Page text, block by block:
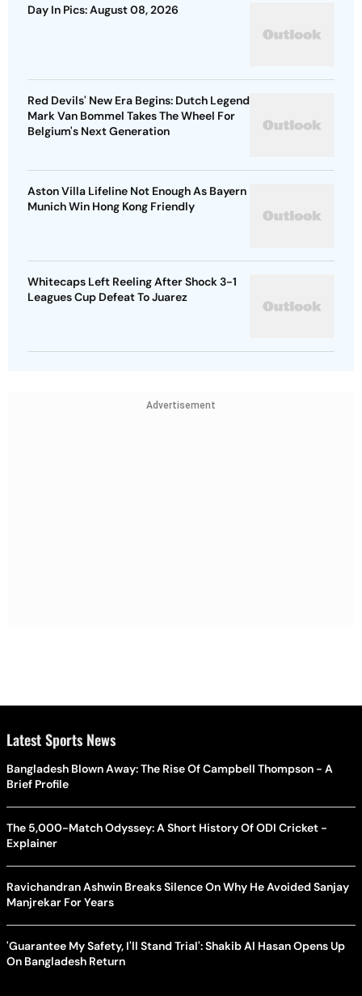
Day In Pics: August 08, 2026
Red Devils' New Era Begins: Dutch Legend
Mark Van Bommel Takes The Wheel For
Belgium's Next Generation
Aston Villa Lifeline Not Enough As Bayern
Munich Win Hong Kong Friendly
Whitecaps Left Reeling After Shock 3-1
Leagues Cup Defeat To Juarez
Advertisement
Latest Sports News
Bangladesh Blown Away: The Rise Of Campbell Thompson - A
Brief Profile
The 5,000-Match Odyssey: A Short History Of ODI Cricket -
Explainer
Ravichandran Ashwin Breaks Silence On Why He Avoided Sanjay
Manjrekar For Years
'Guarantee My Safety, I'll Stand Trial': Shakib Al Hasan Opens Up
On Bangladesh Return